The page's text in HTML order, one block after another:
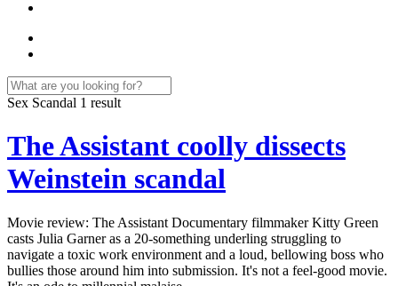
Sex Scandal 1 result
The Assistant coolly dissects
Weinstein scandal
Movie review: The Assistant Documentary filmmaker Kitty Green
casts Julia Garner as a 20-something underling struggling to
navigate a toxic work environment and a loud, bellowing boss who
bullies those around him into submission. It's not a feel-good movie.